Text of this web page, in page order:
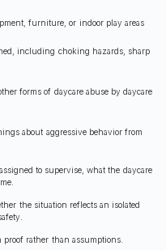
furniture, or indoor play areas
including choking hazards, sharp
forms of daycare abuse by daycare
about aggressive behavior from
to supervise, what the daycare
the situation reflects an isolated
rather than assumptions.